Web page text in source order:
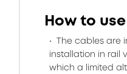
How to
The cables are
installation in rail
which a limited